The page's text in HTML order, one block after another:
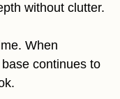
without clutter.
When
continues to